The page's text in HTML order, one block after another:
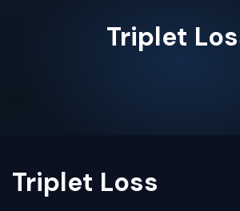
Triplet
Triplet Loss